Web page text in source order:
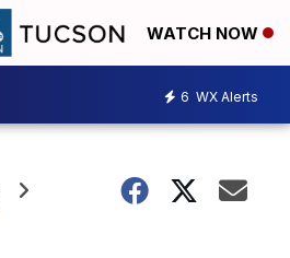
WATCH NOW
6 WX Alerts